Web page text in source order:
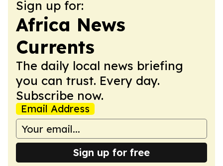
Sign up for:
Africa News
Currents
The daily local news briefing
you can trust. Every day.
Subscribe now.
Email Address
Sign up for free